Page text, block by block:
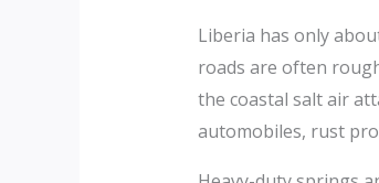
Liberia has only
roads are often
the coastal salt air
automobiles, rust